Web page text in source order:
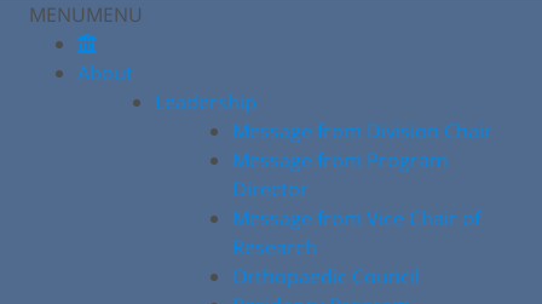
MENUMENU
About
Leadership
Message from Division Chair
Message from Program
Director
Message from Vice Chair of
Research
Orthopaedic Council